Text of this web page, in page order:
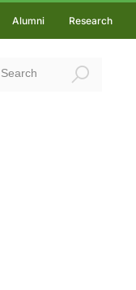
Alumni Research